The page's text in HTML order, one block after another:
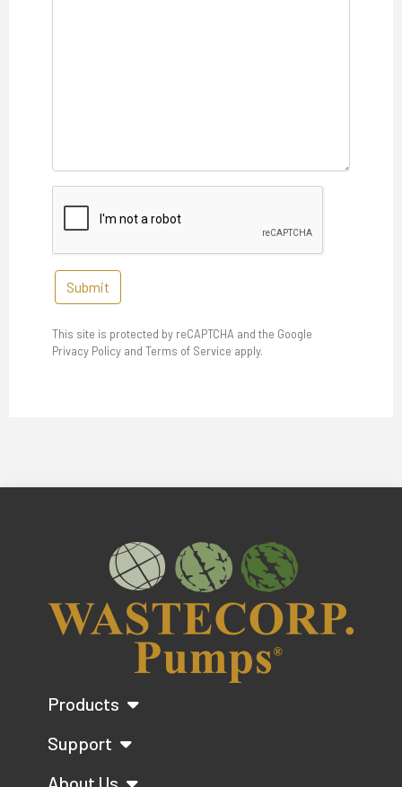
Submit
This site is protected by reCAPTCHA and the Google
Privacy Policy and Terms of Service apply.
Products
Support
About Us